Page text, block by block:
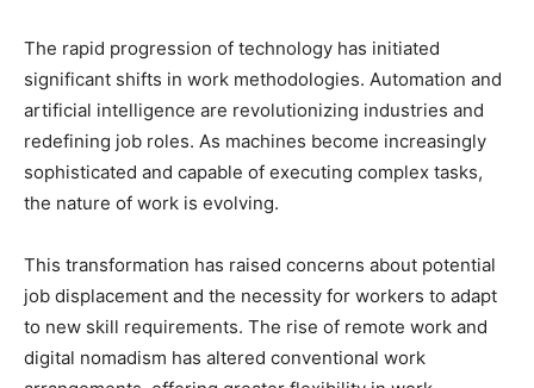
The rapid progression of technology has initiated
significant shifts in work methodologies. Automation and
artificial intelligence are revolutionizing industries and
redefining job roles. As machines become increasingly
sophisticated and capable of executing complex tasks,
the nature of work is evolving.
This transformation has raised concerns about potential
job displacement and the necessity for workers to adapt
to new skill requirements. The rise of remote work and
digital nomadism has altered conventional work